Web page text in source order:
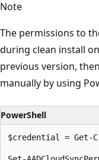
Note
The permissions to
during clean install
previous version,
manually by using
PowerShell
$credential = Get-